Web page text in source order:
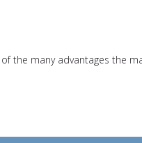
the many advantages the